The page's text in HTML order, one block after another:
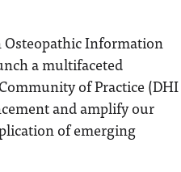
Osteopathic Information
a multifaceted
of Practice (DHI
and amplify our
of emerging